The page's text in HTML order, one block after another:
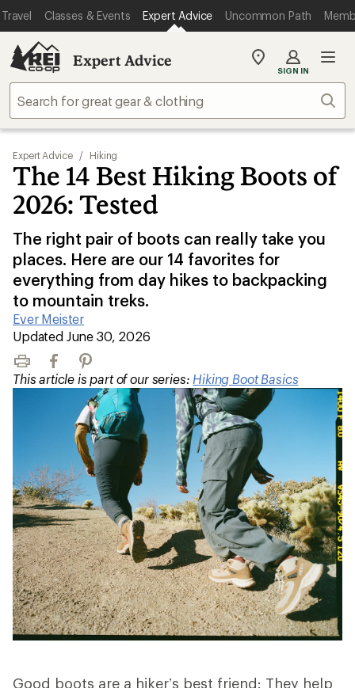
Travel Classes & Events Expert Advice Uncommon Path
Expert Advice
My
store
SIGN IN
Expert Advice / Hiking
The 14 Best Hiking Boots of
2026: Tested
The right pair of boots can really take you
places. Here are our 14 favorites for
everything from day hikes to backpacking
to mountain treks.
Ever Meister
|
Updated June 30, 2026
Print FacebookPinterest
This article is part of our series: Hiking Boot Basics
Good boots are a hiker’s best friend: They help